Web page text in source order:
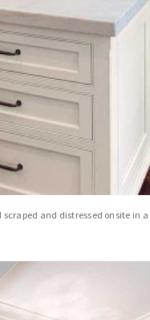
and distressed onsite in a